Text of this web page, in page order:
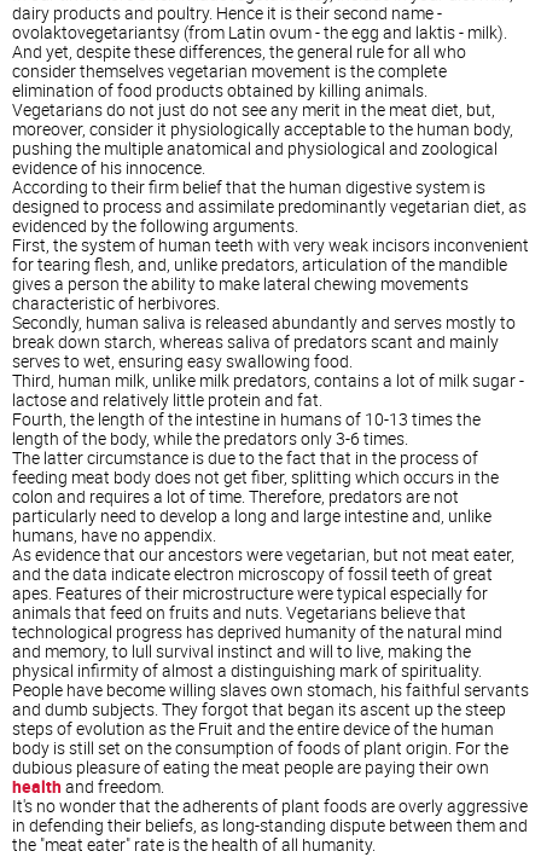
dairy products and poultry. Hence it is their second name -
ovolaktovegetariantsy (from Latin ovum - the egg and laktis - milk).
And yet, despite these differences, the general rule for all who
consider themselves vegetarian movement is the complete
elimination of food products obtained by killing animals.
Vegetarians do not just do not see any merit in the meat diet, but,
moreover, consider it physiologically acceptable to the human body,
pushing the multiple anatomical and physiological and zoological
evidence of his innocence.
According to their firm belief that the human digestive system is
designed to process and assimilate predominantly vegetarian diet, as
evidenced by the following arguments.
First, the system of human teeth with very weak incisors inconvenient
for tearing flesh, and, unlike predators, articulation of the mandible
gives a person the ability to make lateral chewing movements
characteristic of herbivores.
Secondly, human saliva is released abundantly and serves mostly to
break down starch, whereas saliva of predators scant and mainly
serves to wet, ensuring easy swallowing food.
Third, human milk, unlike milk predators, contains a lot of milk sugar -
lactose and relatively little protein and fat.
Fourth, the length of the intestine in humans of 10-13 times the
length of the body, while the predators only 3-6 times.
The latter circumstance is due to the fact that in the process of
feeding meat body does not get fiber, splitting which occurs in the
colon and requires a lot of time. Therefore, predators are not
particularly need to develop a long and large intestine and, unlike
humans, have no appendix.
As evidence that our ancestors were vegetarian, but not meat eater,
and the data indicate electron microscopy of fossil teeth of great
apes. Features of their microstructure were typical especially for
animals that feed on fruits and nuts. Vegetarians believe that
technological progress has deprived humanity of the natural mind
and memory, to lull survival instinct and will to live, making the
physical infirmity of almost a distinguishing mark of spirituality.
People have become willing slaves own stomach, his faithful servants
and dumb subjects. They forgot that began its ascent up the steep
steps of evolution as the Fruit and the entire device of the human
body is still set on the consumption of foods of plant origin. For the
dubious pleasure of eating the meat people are paying their own
healthand freedom.
It's no wonder that the adherents of plant foods are overly aggressive
in defending their beliefs, as long-standing dispute between them and
the "meat eater" rate is the health of all humanity.